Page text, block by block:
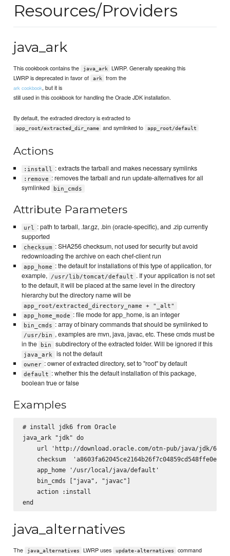
Resources/Providers
java_ark
This cookbook contains the java_ark
LWRP. Generally speaking this
LWRP is deprecated in favor of
ark from the
ark cookbook, but it is
still used in this cookbook for handling the Oracle JDK installation.
By default, the extracted directory is extracted to
app_root/extracted_dir_name and symlinked to app_root/default
Actions
:install : extracts the tarball and makes necessary symlinks
:remove : removes the tarball and run update-alternatives for all
symlinked
bin_cmds
Attribute Parameters
url
: path to tarball, .tar.gz, .bin (oracle-specific), and .zip currently
supported
checksum : SHA256 checksum, not used for security but avoid
redownloading the archive on each chef-client run
app_home : the default for installations of this type of application, for
example,
/usr/lib/tomcat/default . If your application is not set
to the default, it will be placed at the same level in the directory
hierarchy but the directory name will be
app_root/extracted_directory_name + "_alt"
app_home_mode : file mode for app_home, is an integer
bin_cmds : array of binary commands that should be symlinked to
/usr/bin , examples are mvn, java, javac, etc. These cmds must be
in the
bin subdirectory of the extracted folder. Will be ignored if this
java_ark is not the default
owner : owner of extracted directory, set to "root" by default
default : whether this the default installation of this package,
boolean true or false
Examples
# install jdk6 from Oracle
java_ark "jdk" do
url 'http://download.oracle.com/otn-pub/java/jdk/
checksum
    app_home '/usr/local/java/default'
    bin_cmds ["java", "javac"]
    action :install
java_alternatives
The java_alternatives LWRP uses update-alternatives
command